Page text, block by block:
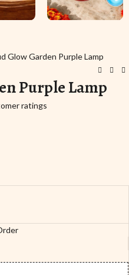
Glow Garden Purple Lamp
Purple Lamp
ratings